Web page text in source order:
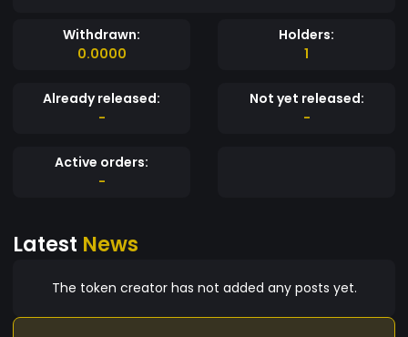
Withdrawn:
0.0000
Holders:
1
Already released:
-
Not yet released:
-
Active orders:
-
Latest News
The token creator has not added any posts yet.